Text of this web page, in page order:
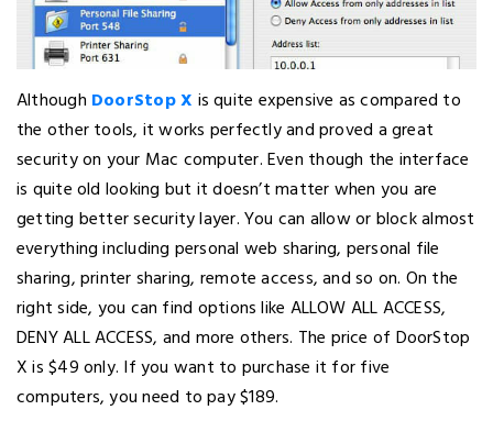
Although DoorStop X is quite expensive as compared to
the other tools, it works perfectly and proved a great
security on your Mac computer. Even though the interface
is quite old looking but it doesn’t matter when you are
getting better security layer. You can allow or block almost
everything including personal web sharing, personal file
sharing, printer sharing, remote access, and so on. On the
right side, you can find options like ALLOW ALL ACCESS,
DENY ALL ACCESS, and more others. The price of DoorStop
X is $49 only. If you want to purchase it for five
computers, you need to pay $189.